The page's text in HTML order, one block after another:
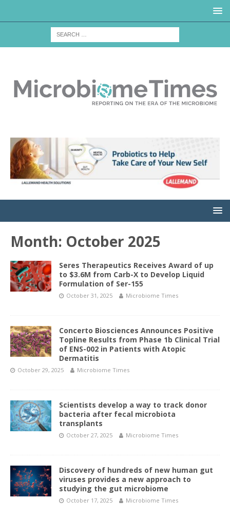
Month: October 2025
Seres Therapeutics Receives Award of up
to $3.6M from Carb-X to Develop Liquid
Formulation of Ser-155
October 31, 2025 Microbiome Times
Concerto Biosciences Announces Positive
Topline Results from Phase 1b Clinical Trial
of ENS-002 in Patients with Atopic
Dermatitis
October 29, 2025 Microbiome Times
Scientists develop a way to track donor
bacteria after fecal microbiota
transplants
October 27, 2025 Microbiome Times
Discovery of hundreds of new human gut
viruses provides a new approach to
studying the gut microbiome
October 17, 2025 Microbiome Times